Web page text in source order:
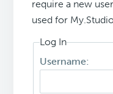
require a new
used for
Log In
Username: